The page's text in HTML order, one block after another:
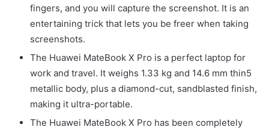
fingers, and you will capture the screenshot. It is an
entertaining trick that lets you be freer when taking
screenshots.
The Huawei MateBook X Pro is a perfect laptop for
work and travel. It weighs 1.33 kg and 14.6 mm thin5
metallic body, plus a diamond-cut, sandblasted finish,
making it ultra-portable.
The Huawei MateBook X Pro has been completely